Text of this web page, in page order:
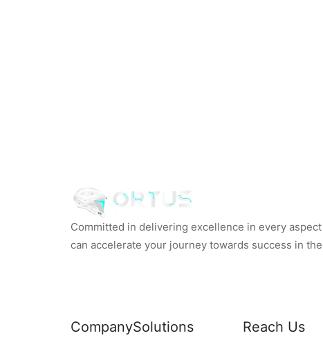
Committed in delivering excellence in every
can accelerate your journey towards success in
CompanySolutions Reach Us